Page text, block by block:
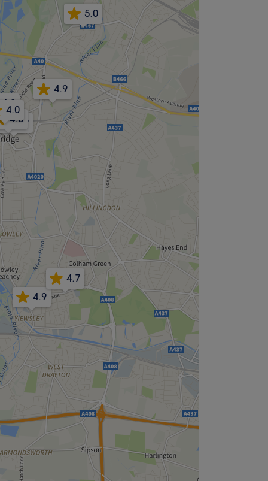
4.9
4.9
5.0
4.9
4.7
4.9
4.8
4.9
4.0